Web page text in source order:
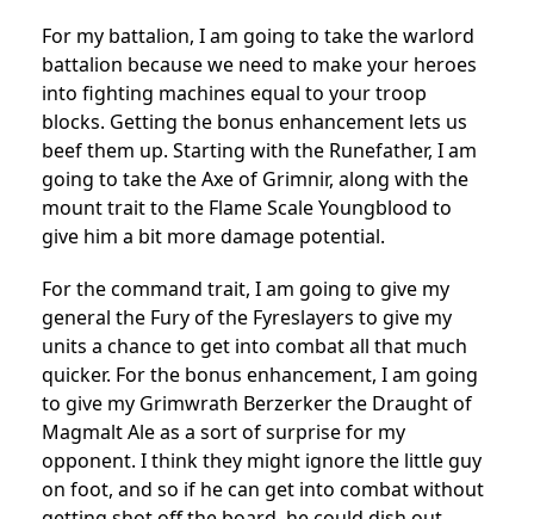
For my battalion, I am going to take the warlord
battalion because we need to make your heroes
into fighting machines equal to your troop
blocks. Getting the bonus enhancement lets us
beef them up. Starting with the Runefather, I am
going to take the Axe of Grimnir, along with the
mount trait to the Flame Scale Youngblood to
give him a bit more damage potential.
For the command trait, I am going to give my
general the Fury of the Fyreslayers to give my
units a chance to get into combat all that much
quicker. For the bonus enhancement, I am going
to give my Grimwrath Berzerker the Draught of
Magmalt Ale as a sort of surprise for my
opponent. I think they might ignore the little guy
on foot, and so if he can get into combat without